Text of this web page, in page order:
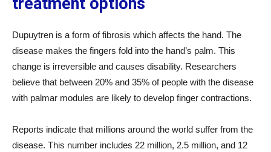
Dupuytren is a form of fibrosis which affects the hand. The
disease makes the fingers fold into the hand’s palm. This
change is irreversible and causes disability. Researchers
believe that between 20% and 35% of people with the disease
with palmar modules are likely to develop finger contractions.
Reports indicate that millions around the world suffer from the
disease. This number includes 22 million, 2.5 million, and 12